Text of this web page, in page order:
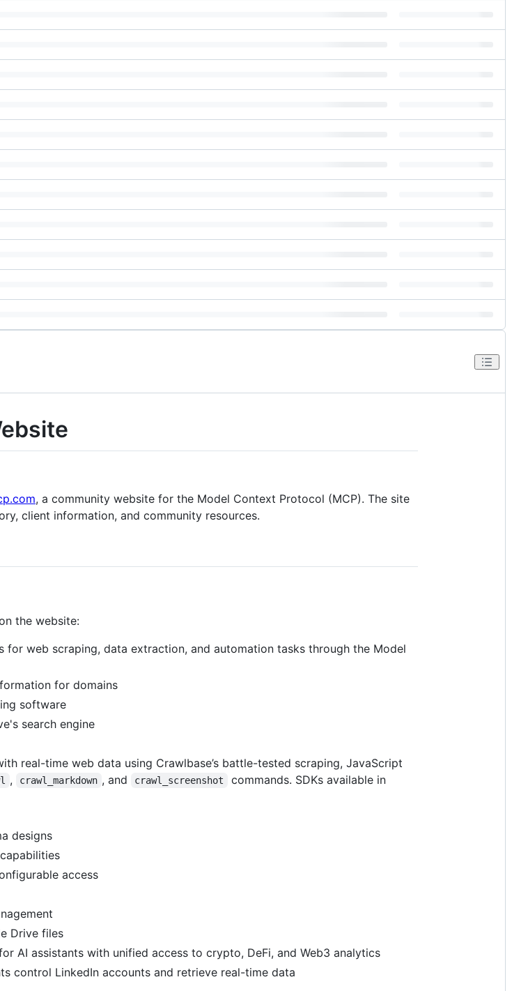
, a community website for the Model Context Protocol (MCP). The site
client information, and community resources.
the website:
web scraping, data extraction, and automation tasks through the Model
for domains
software
search engine
real-time web data using Crawlbase’s battle-tested scraping, JavaScript
, crawl_markdown , and crawl_screenshot
commands. SDKs available in
designs
access
Drive files
AI assistants with unified access to crypto, DeFi, and Web3 analytics
control LinkedIn accounts and retrieve real-time data